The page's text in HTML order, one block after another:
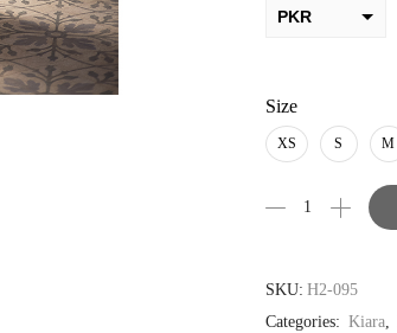
PKR
USD
AUD
Size
XS S M
SKU: H2-095
Categories: Kiara,